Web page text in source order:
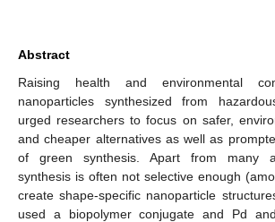
Abstract
Raising health and environmental
nanoparticles synthesized from
urged researchers to focus on safer,
and cheaper alternatives as well as
of green synthesis. Apart from many
synthesis is often not selective enough
create shape-specific nanoparticle
used a biopolymer conjugate and Pd